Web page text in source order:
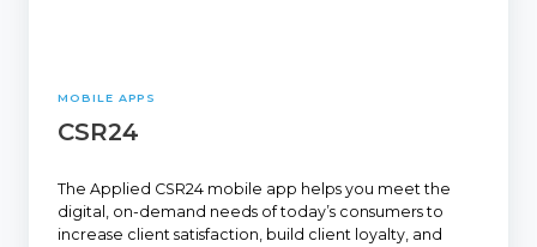
MOBILE APPS
CSR24
The Applied CSR24 mobile app helps you meet the
digital, on-demand needs of today’s consumers to
increase client satisfaction, build client loyalty, and